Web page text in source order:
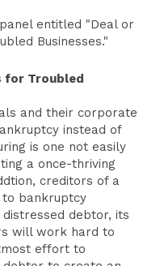
entitled "Deal or
Businesses."
for Troubled
and their corporate
instead of
is one not easily
a once-thriving
creditors of a
bankruptcy
debtor, its
will work hard to
effort to